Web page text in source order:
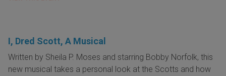
I, Dred Scott, A Musical
Written by Sheila P. Moses and starring Bobby Norfolk, this
new musical takes a personal look at the Scotts and how